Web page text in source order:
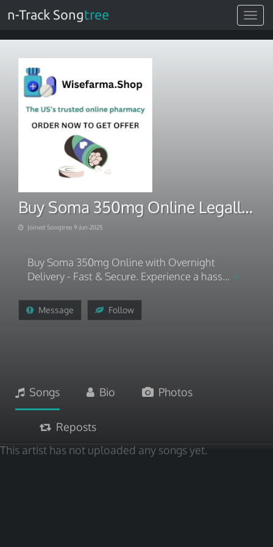
Toggle
n-Track Songtree
Buy Soma 350mg Online Legally Without Prescription
Joined Songtree 9-Jun-2025
Buy Soma 350mg Online with Overnight
Delivery - Fast & Secure. Experience a hass...
Message Follow
Songs Bio Photos
Reposts
This artist has not uploaded any songs yet.